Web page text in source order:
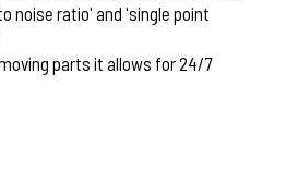
noise ratio' and 'single point
parts it allows for 24/7